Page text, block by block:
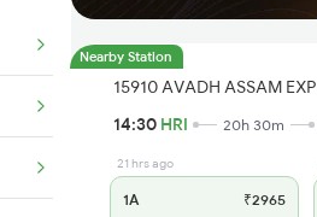
Nearby Station
15910 AVADH ASSAM EXP
14:30 HRI 20h 30m
21 hrs ago
1A ₹2965